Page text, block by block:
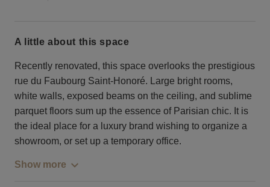
a little about this space
Recently renovated, this space overlooks the prestigious
rue du Faubourg Saint-Honoré. Large bright rooms,
white walls, exposed beams on the ceiling, and sublime
parquet floors sum up the essence of Parisian chic. It is
the ideal place for a luxury brand wishing to organize a
showroom, or set up a temporary office.
Show more